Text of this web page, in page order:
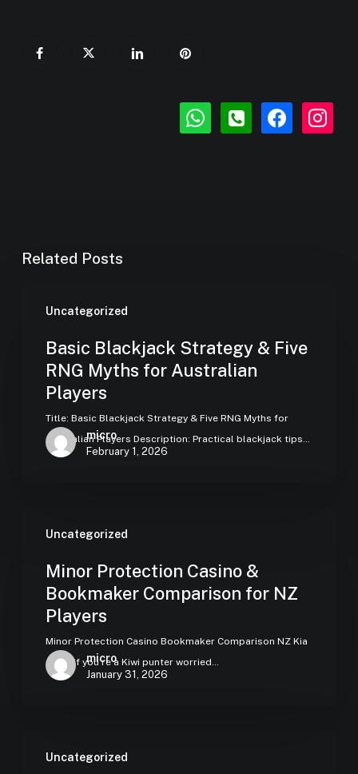
whatsappphone-
square
facebook
Related Posts
Uncategorized
Basic Blackjack Strategy & Five
RNG Myths for Australian
Players
Title: Basic Blackjack Strategy & Five RNG Myths for
Australian Players Description: Practical blackjack tips…
micro
February 1, 2026
Uncategorized
Minor Protection Casino &
Bookmaker Comparison for NZ
Players
Minor Protection Casino Bookmaker Comparison NZ Kia
ora — if you’re a Kiwi punter worried…
micro
January 31, 2026
Uncategorized